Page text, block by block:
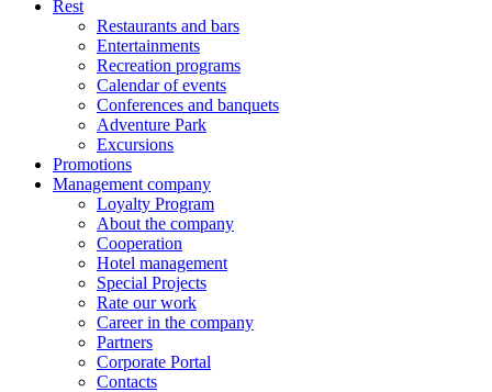
Rest
Restaurants and bars
Entertainments
Recreation programs
Calendar of events
Conferences and banquets
Adventure Park
Excursions
Promotions
Management company
Loyalty Program
About the company
Cooperation
Hotel management
Special Projects
Rate our work
Career in the company
Partners
Corporate Portal
Contacts